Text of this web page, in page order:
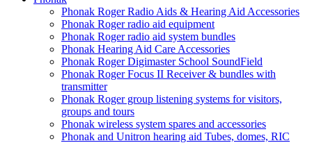
Phonak Roger Radio Aids & Hearing Aid Accessories
Phonak Roger radio aid equipment
Phonak Roger radio aid system bundles
Phonak Hearing Aid Care Accessories
Phonak Roger Digimaster School SoundField
Phonak Roger Focus II Receiver & bundles with
transmitter
Phonak Roger group listening systems for visitors,
groups and tours
Phonak wireless system spares and accessories
Phonak and Unitron hearing aid Tubes, domes, RIC